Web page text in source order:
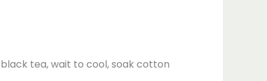
tea, wait to cool, soak cotton